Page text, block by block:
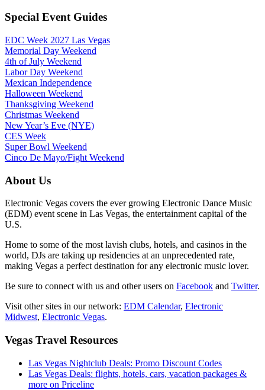
Special Event Guides
EDC Week 2027 Las Vegas
Memorial Day Weekend
4th of July Weekend
Labor Day Weekend
Mexican Independence
Halloween Weekend
Thanksgiving Weekend
Christmas Weekend
New Year’s Eve (NYE)
CES Week
Super Bowl Weekend
Cinco De Mayo/Fight Weekend
About Us
Electronic Vegas covers the ever growing Electronic Dance Music
(EDM) event scene in Las Vegas, the entertainment capital of the
U.S.
Home to some of the most lavish clubs, hotels, and casinos in the
world, DJs are taking up residencies at an unprecedented rate,
making Vegas a perfect destination for any electronic music lover.
Be sure to connect with us and other users on Facebook and Twitter.
Visit other sites in our network: EDM Calendar, Electronic
Midwest, Electronic Vegas.
Vegas Travel Resources
Las Vegas Nightclub Deals: Promo Discount Codes
Las Vegas Deals: flights, hotels, cars, vacation packages &
more on Priceline